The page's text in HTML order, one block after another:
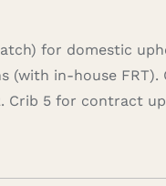
for domestic
(with in-house FRT).
Crib 5 for contract